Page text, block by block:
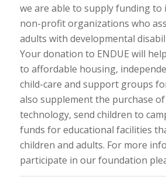
we are able to supply funding to
non-profit organizations who
adults with developmental
Your donation to ENDUE will
to affordable housing,
child-care and support groups
also supplement the purchase
technology, send children to
funds for educational facilities
children and adults. For more
participate in our foundation